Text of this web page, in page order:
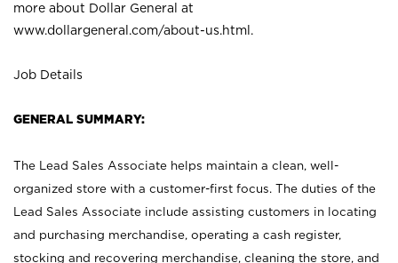
more about Dollar General at
www.dollargeneral.com/about-us.html .
Job Details
GENERAL SUMMARY:
The Lead Sales Associate helps maintain a clean, well-
organized store with a customer-first focus. The duties of the
Lead Sales Associate include assisting customers in locating
and purchasing merchandise, operating a cash register,
stocking and recovering merchandise, cleaning the store, and